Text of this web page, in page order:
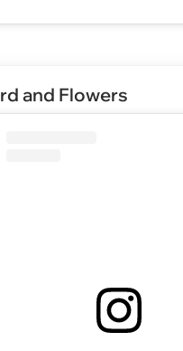
and Flowers